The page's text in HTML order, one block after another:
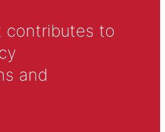
contributes to
and